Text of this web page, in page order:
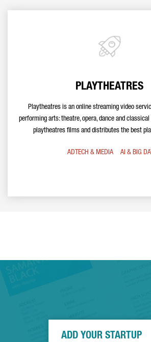
PLAYTHEATRES
Playtheatres is an online streaming video
performing arts: theatre, opera, dance and
playtheatres films and distributes the best
ADTECH & MEDIA AI & BIG
ADD YOUR STARTUP